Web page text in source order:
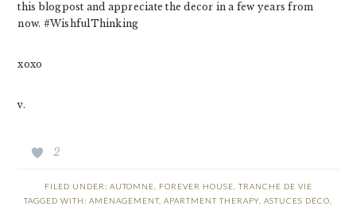
this blogpost and appreciate the decor in a few years from
now. #WishfulThinking
xoxo
v.
2
FILED UNDER: AUTOMNE FOREVER HOUSE ,TRANCHE DE VIE
TAGGED WITH: AMÉNAGEMENT, APARTMENT THERAPY ASTUCES DÉCO